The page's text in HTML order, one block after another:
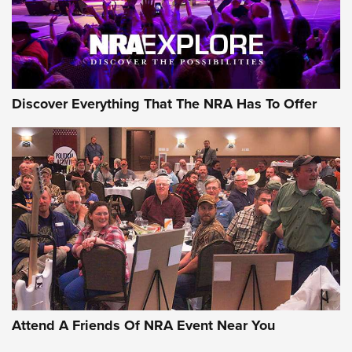
NRA GUN OF THE WEEK
Gun of the Week: EAA Girsan Witness2311
CMXX | An Official Journal Of The NRA
EAA CORP,EAA GIRSAN WITNESS 2311,EAA CMXX WITNESS2311
Discover Everything That The NRA Has To Offer
Attend A Friends Of NRA Event Near You